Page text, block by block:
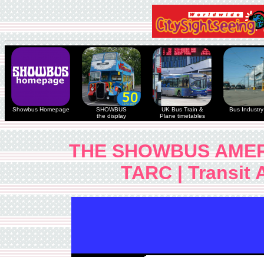
Showbus Homepage
SHOWBUS
the display
UK Bus Train &
Plane timetables
Bus Industry
THE SHOWBUS
TARC | Transit